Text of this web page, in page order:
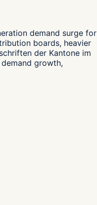
demand surge for
boards, heavier
der Kantone im
growth,